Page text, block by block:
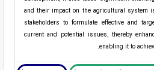
and their impact on the agricultural system
stakeholders to formulate effective and
current and potential issues, thereby
enabling it to